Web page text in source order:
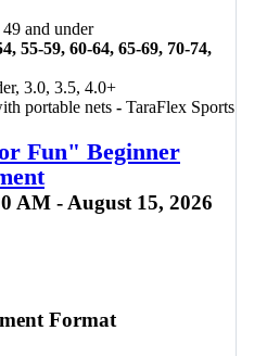
49 and under
55-59, 60-64, 65-69, 70-74,
3.0, 3.5, 4.0+
portable nets - TaraFlex Sports
pickleball
Ortho & Sports
City of Cabot,
Fun" Beginner
AM - August 15, 2026
Format